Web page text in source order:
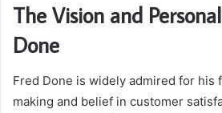
The Vision and
Done
Fred Done is widely admired for his
making and belief in customer